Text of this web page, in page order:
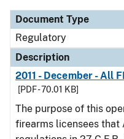
Document Type
Regulatory
Description
2011 - December - All
[PDF - 70.01 KB]
The purpose of this
firearms licensees that